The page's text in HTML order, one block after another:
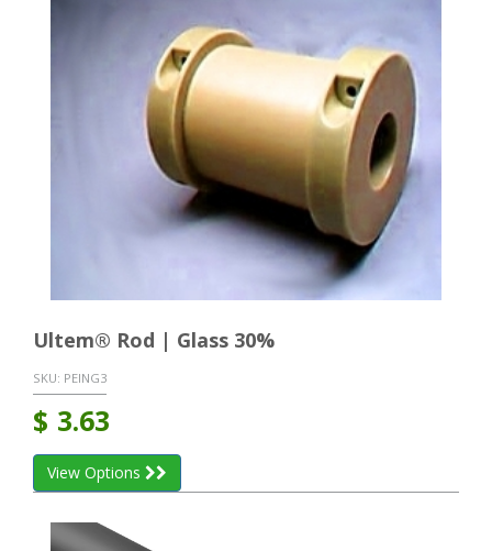
Ultem® Rod | Glass 30%
SKU: PEING3
$ 3.63
View Options